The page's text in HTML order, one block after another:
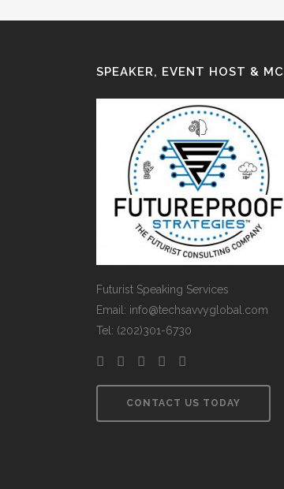
SPEAKER, EVENT HOST & MC
Futurist Speaking Services
Email: info@techsavvyglobal.com
Tel: (202)301-6730
CONTACT US TODAY